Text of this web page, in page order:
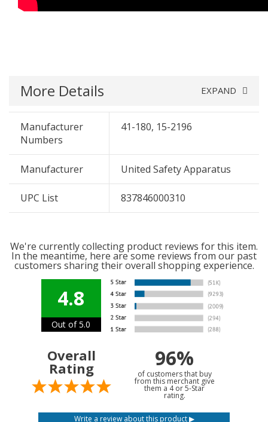
More Details EXPAND
Manufacturer
Numbers
41-180, 15-2196
Manufacturer United Safety Apparatus
UPC List 837846000310
We're currently collecting product reviews for this item.
In the meantime, here are some reviews from our past
customers sharing their overall shopping experience.
4.8
Out of 5.0
Overall
Rating 96%
of customers that buy
from this merchant give
them a 4 or 5-Star
rating.